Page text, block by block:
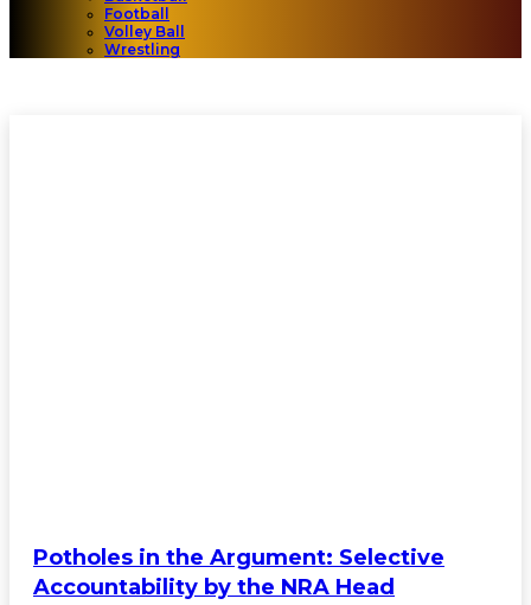
Football
Volley Ball
Wrestling
Potholes in the Argument: Selective
Accountability by the NRA Head